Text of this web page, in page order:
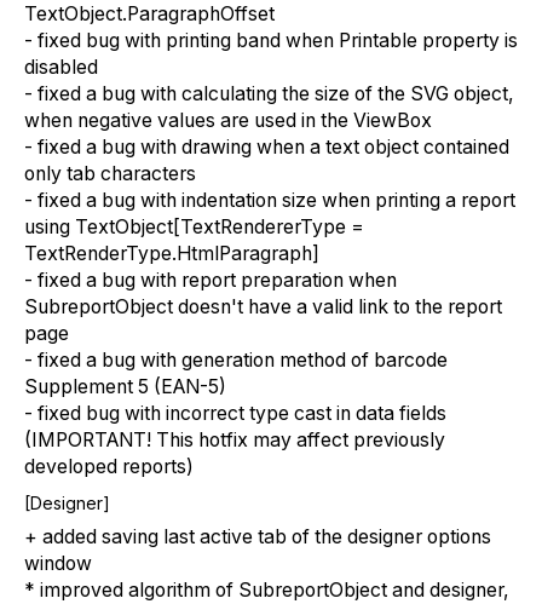
TextObject.ParagraphOffset
- fixed bug with printing band when Printable property is
disabled
- fixed a bug with calculating the size of the SVG object,
when negative values are used in the ViewBox
- fixed a bug with drawing when a text object contained
only tab characters
- fixed a bug with indentation size when printing a report
using TextObject[TextRendererType =
TextRenderType.HtmlParagraph]
- fixed a bug with report preparation when
SubreportObject doesn't have a valid link to the report
page
- fixed a bug with generation method of barcode
Supplement 5 (EAN-5)
- fixed bug with incorrect type cast in data fields
(IMPORTANT! This hotfix may affect previously
developed reports)
[Designer]
+ added saving last active tab of the designer options
window
* improved algorithm of SubreportObject and designer,